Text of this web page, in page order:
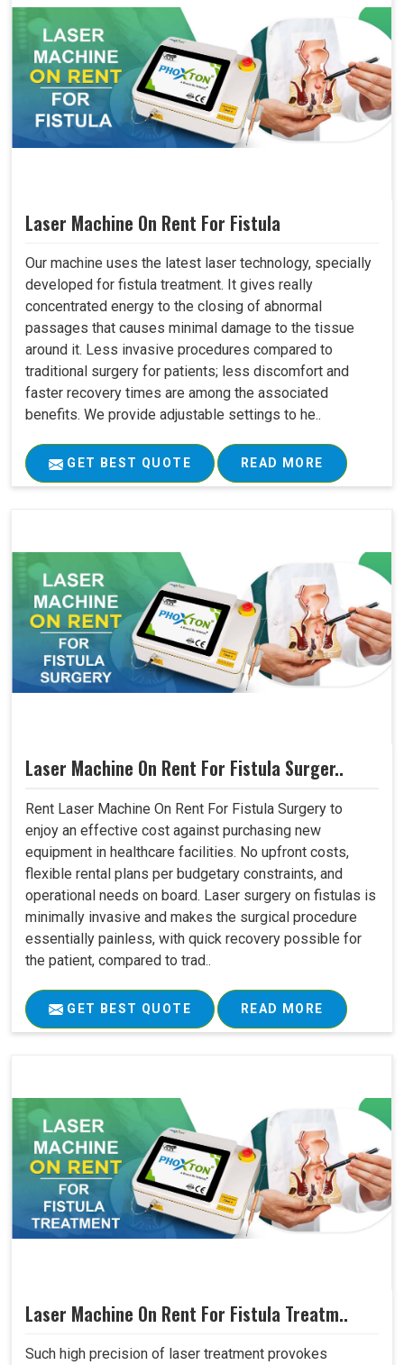
Laser Machine On Rent For Fistula
Our machine uses the latest laser technology, specially
developed for fistula treatment. It gives really
concentrated energy to the closing of abnormal
passages that causes minimal damage to the tissue
around it. Less invasive procedures compared to
traditional surgery for patients; less discomfort and
faster recovery times are among the associated
benefits. We provide adjustable settings to he..
GET BEST QUOTE READ MORE
Laser Machine On Rent For Fistula Surger..
Rent Laser Machine On Rent For Fistula Surgery to
enjoy an effective cost against purchasing new
equipment in healthcare facilities. No upfront costs,
flexible rental plans per budgetary constraints, and
operational needs on board. Laser surgery on fistulas is
minimally invasive and makes the surgical procedure
essentially painless, with quick recovery possible for
the patient, compared to trad..
GET BEST QUOTE READ MORE
Laser Machine On Rent For Fistula Treatm..
Such high precision of laser treatment provokes